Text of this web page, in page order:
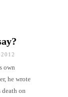
own
he wrote
on